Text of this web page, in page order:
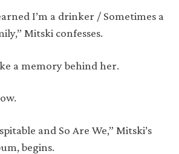
I’m a drinker / Sometimes a
Mitski confesses.
a memory behind her.
and So Are We,” Mitski’s
begins.